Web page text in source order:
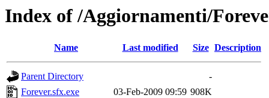
Index of /Aggiornamenti/
Name Last modified Size Description
Parent Directory
-
Forever.sfx.exe
03-Feb-2009 09:59 908K